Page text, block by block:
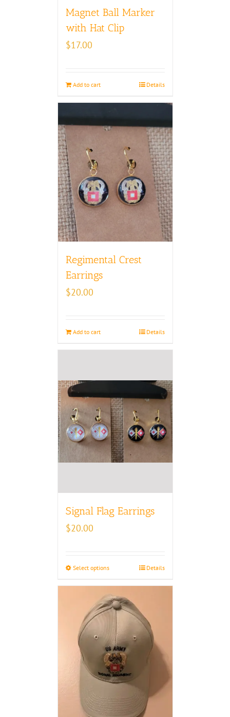
Magnet Ball Marker
with Hat Clip
$17.00
Add to cart Details
Regimental Crest
Earrings
$20.00
Add to cart Details
Signal Flag Earrings
$20.00
Select options Details